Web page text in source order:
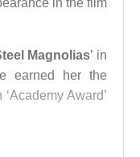
in the film
Magnolias’ in
earned her the
Award’